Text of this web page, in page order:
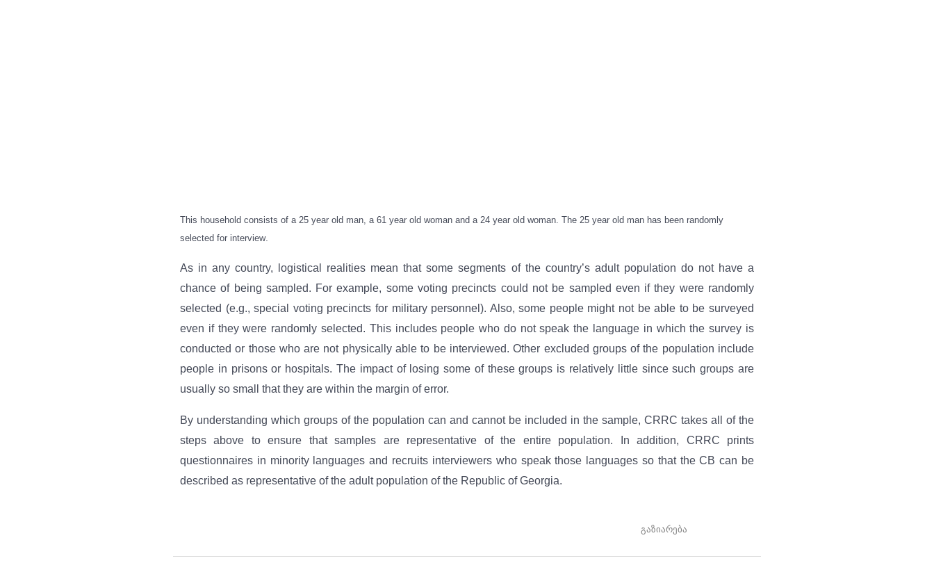
This household consists of a 25 year old man, a 61 year old woman and a 24 year old woman. The 25 year old man has been randomly
selected for interview.
As in any country, logistical realities mean that some segments of the country’s adult population do not have a
chance of being sampled. For example, some voting precincts could not be sampled even if they were randomly
selected (e.g., special voting precincts for military personnel). Also, some people might not be able to be surveyed
even if they were randomly selected. This includes people who do not speak the language in which the survey is
conducted or those who are not physically able to be interviewed. Other excluded groups of the population include
people in prisons or hospitals. The impact of losing some of these groups is relatively little since such groups are
usually so small that they are within the margin of error.
By understanding which groups of the population can and cannot be included in the sample, CRRC takes all of the
steps above to ensure that samples are representative of the entire population. In addition, CRRC prints
questionnaires in minority languages and recruits interviewers who speak those languages so that the CB can be
described as representative of the adult population of the Republic of Georgia.
გაზიარება